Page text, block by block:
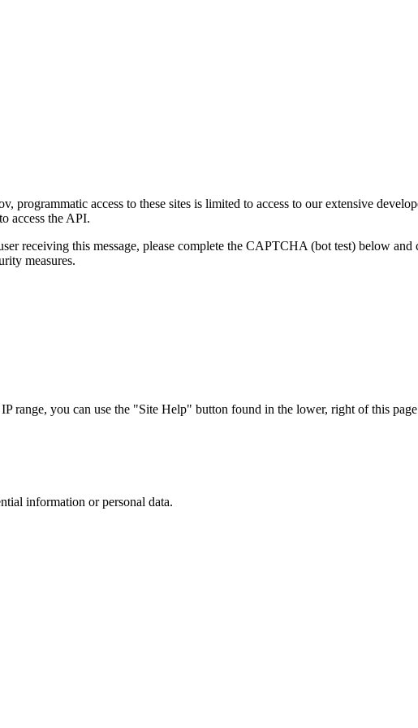
programmatic access to these sites is limited to access to our extensive
access the API.
receiving this message, please complete the CAPTCHA (bot test) below
measures.
you can use the "Site Help" button found in the lower, right of this page
information or personal data.